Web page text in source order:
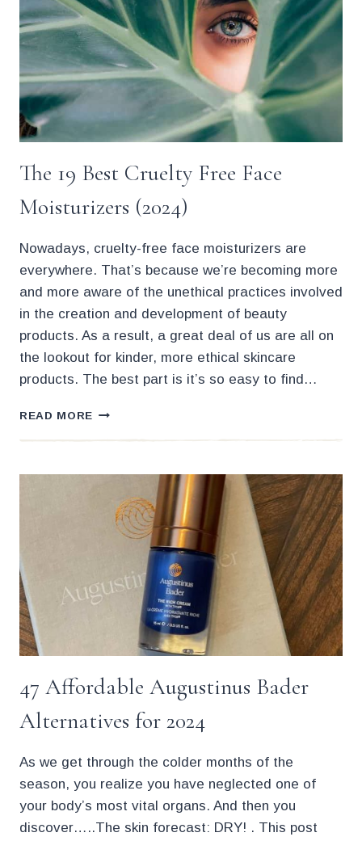
The 19 Best Cruelty Free Face
Moisturizers (2024)
Nowadays, cruelty-free face moisturizers are
everywhere. That’s because we’re becoming more
and more aware of the unethical practices involved
in the creation and development of beauty
products. As a result, a great deal of us are all on
the lookout for kinder, more ethical skincare
products. The best part is it’s so easy to find…
READ MORE THE
MOISTURIZERS
(2024)
47 Affordable Augustinus Bader
Alternatives for 2024
As we get through the colder months of the
season, you realize you have neglected one of
your body’s most vital organs. And then you
discover…..The skin forecast: DRY! . This post